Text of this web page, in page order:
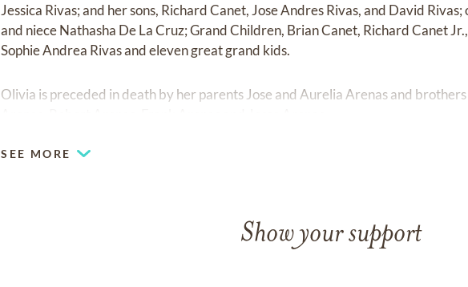
Jessica Rivas; and her sons, Richard Canet, Jose Andres Rivas, and David
and niece Nathasha De La Cruz; Grand Children, Brian Canet, Richard Canet
Sophie Andrea Rivas and eleven great grand kids.
Olivia is preceded in death by her parents Jose and Aurelia Arenas and
SEE MORE
Show your support